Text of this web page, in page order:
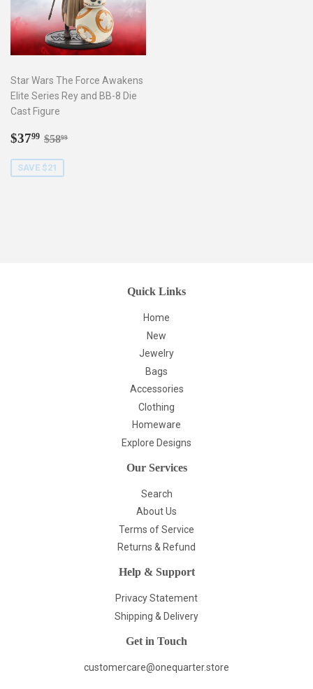
Star Wars The Force Awakens
Elite Series Rey and BB-8 Die
Cast Figure
Sale
$3799 $37.99
Regular price
$5899
SAVE $21
Quick Links
Home
New
Jewelry
Bags
Accessories
Clothing
Homeware
Explore Designs
Our Services
Search
About Us
Terms of Service
Returns & Refund
Help & Support
Privacy Statement
Shipping & Delivery
Get in Touch
customercare@onequarter.store